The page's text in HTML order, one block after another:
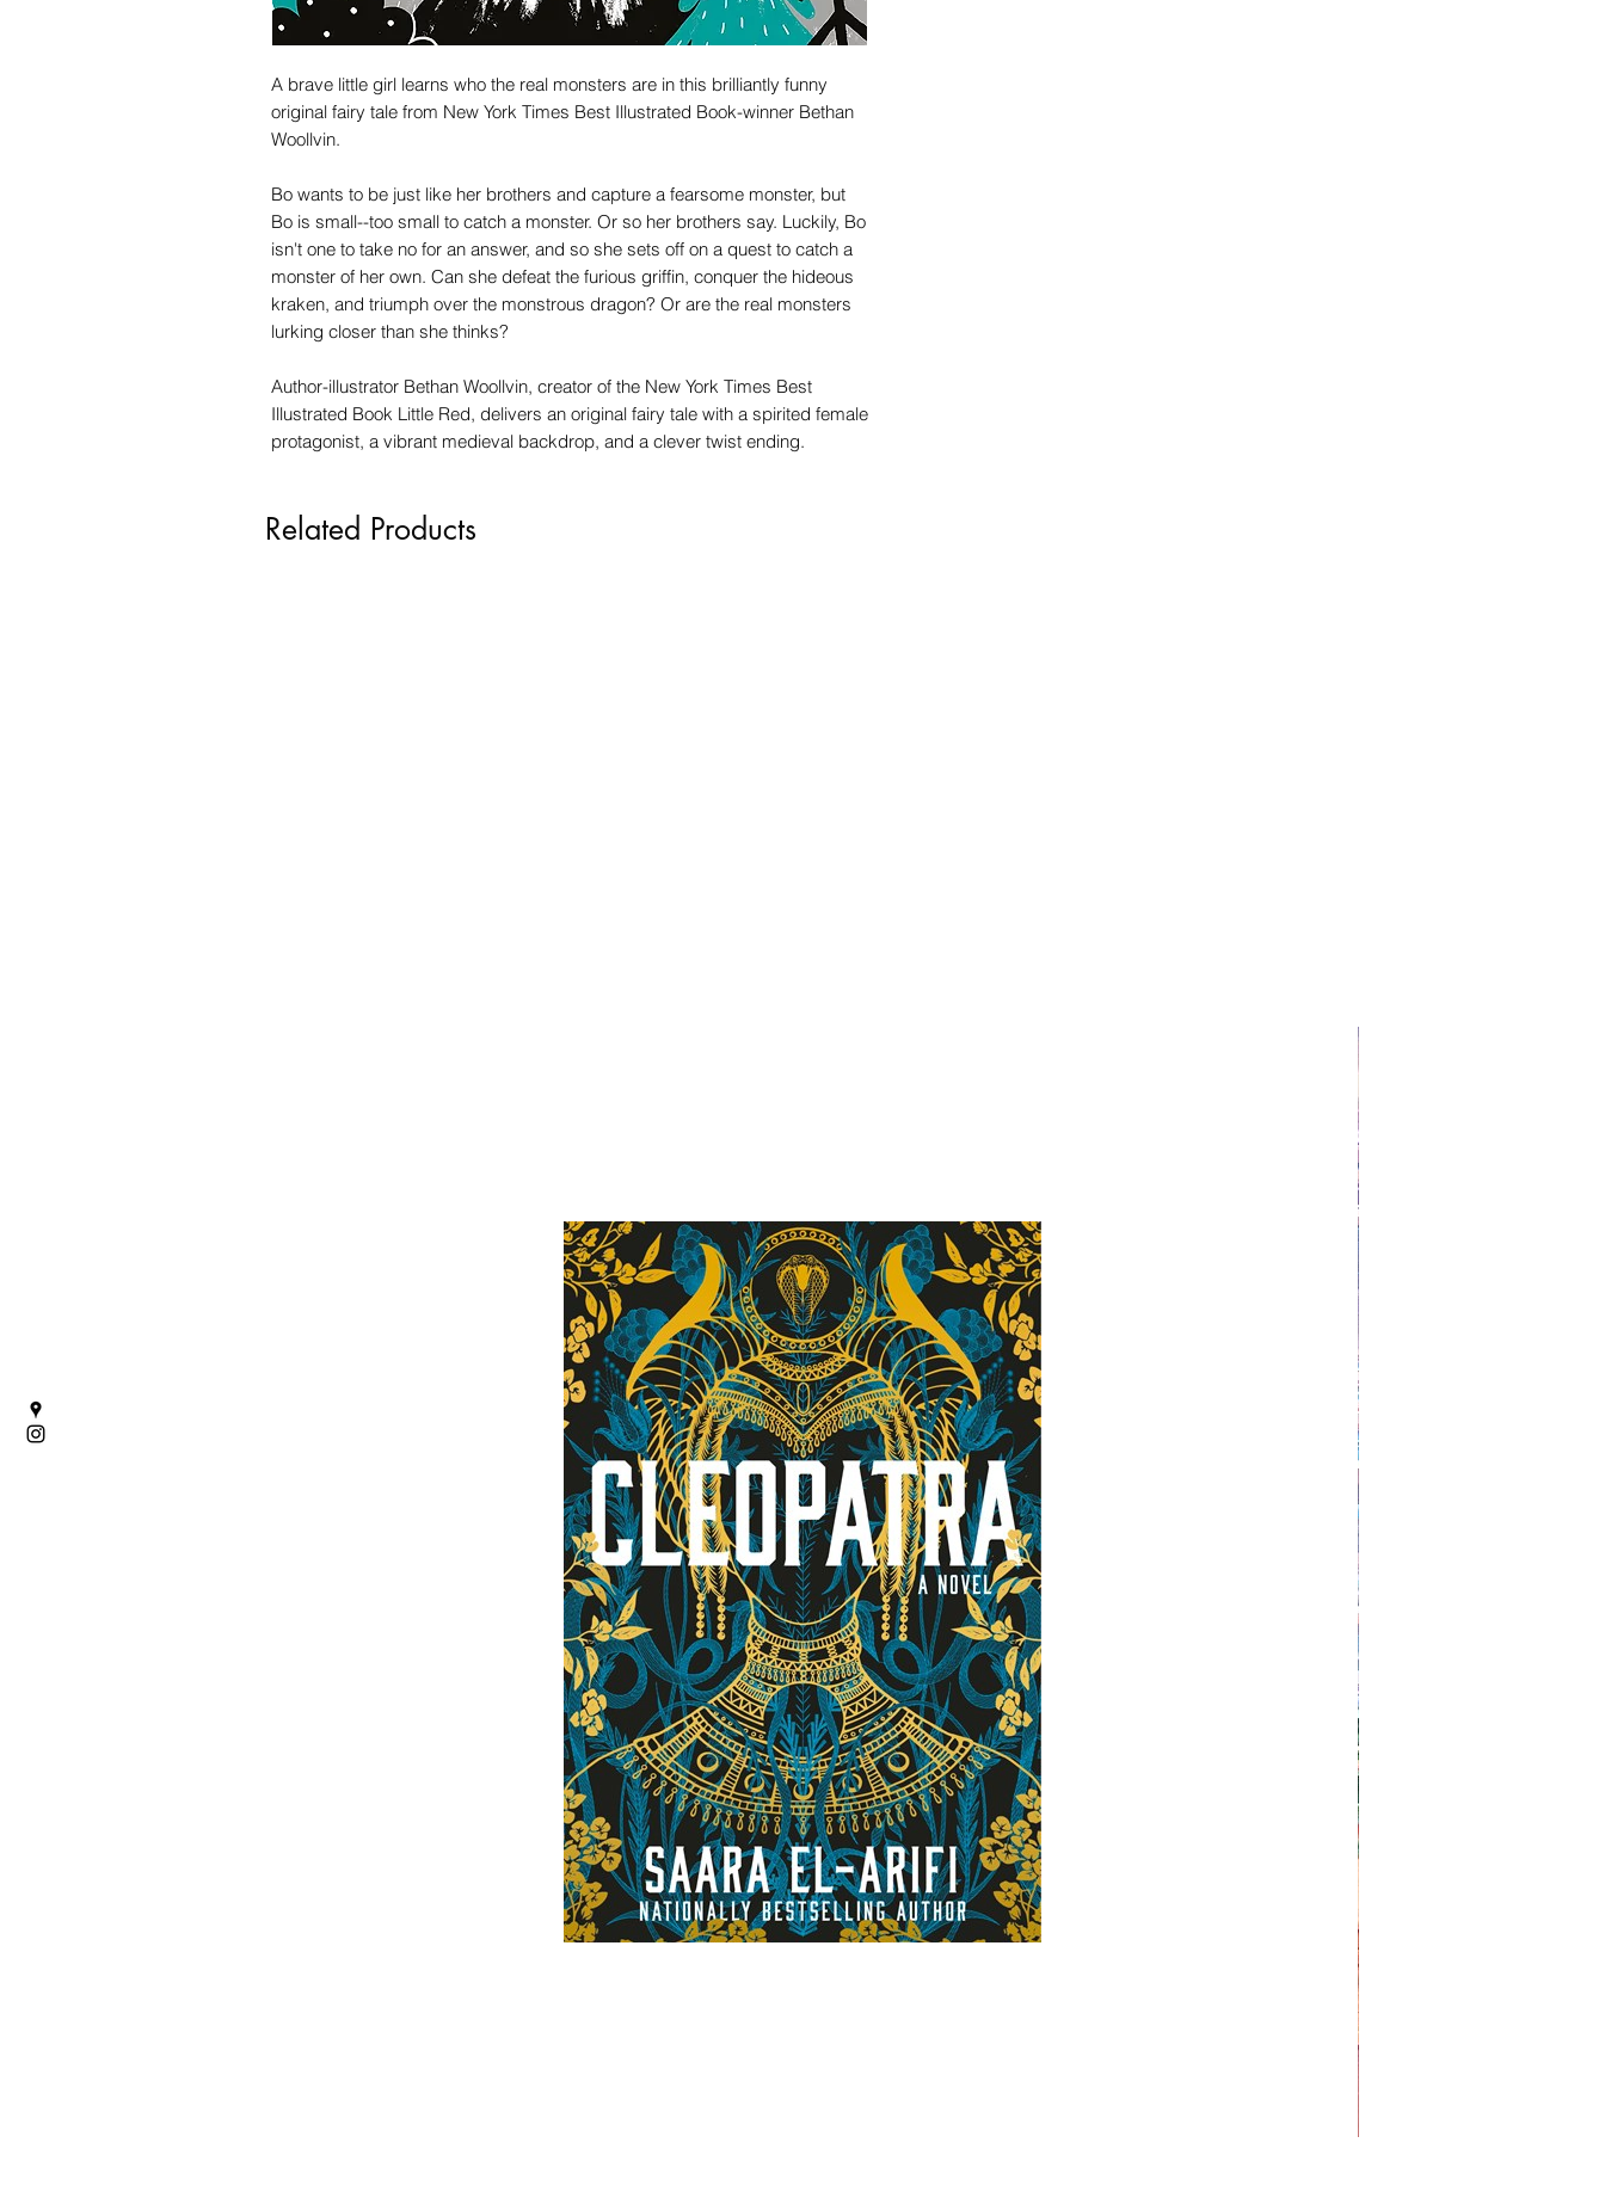
A brave little girl learns who the real monsters are in this brilliantly funny
original fairy tale from New York Times Best Illustrated Book-winner Bethan
Woollvin.
Bo wants to be just like her brothers and capture a fearsome monster, but
Bo is small--too small to catch a monster. Or so her brothers say. Luckily, Bo
isn't one to take no for an answer, and so she sets off on a quest to catch a
monster of her own. Can she defeat the furious griffin, conquer the hideous
kraken, and triumph over the monstrous dragon? Or are the real monsters
lurking closer than she thinks?
Author-illustrator Bethan Woollvin, creator of the New York Times Best
Illustrated Book Little Red, delivers an original fairy tale with a spirited female
protagonist, a vibrant medieval backdrop, and a clever twist ending.
Related Products